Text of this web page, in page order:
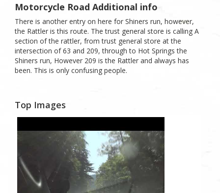
Motorcycle Road Additional info
There is another entry on here for Shiners run, however,
the Rattler is this route. The trust general store is calling A
section of the rattler, from trust general store at the
intersection of 63 and 209, through to Hot Springs the
Shiners run, However 209 is the Rattler and always has
been. This is only confusing people.
Top Images